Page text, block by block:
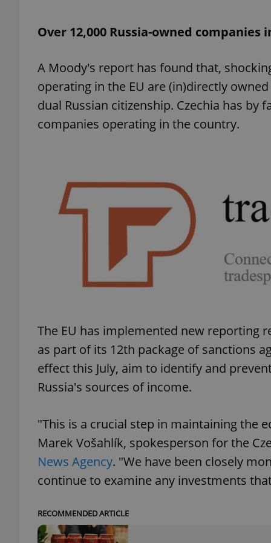
Over 12,000 Russia-owned companies
A Moody's report has found that,
operating in the EU are (in)directly
dual Russian citizenship. Czechia has by
companies operating in the country.
The EU has implemented new reporting
as part of its 12th package of sanctions
effect this July, aim to identify and
Russia's sources of income.
"This is a crucial step in maintaining the
Marek Vošahlík, spokesperson for the
News Agency. "We have been closely
continue to examine any investments
RECOMMENDED ARTICLE
^qs_[0-9]+$
^eps_[0-9]+$
PHPSESSID
exprt
Name
_ga
Name
Provider
Domain
_fbp
Meta
Platform
.expats.cz